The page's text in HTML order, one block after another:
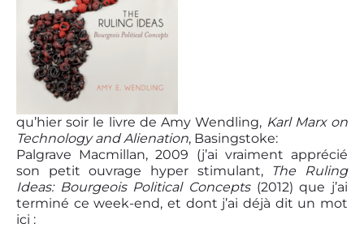
qu’hier soir le livre de Amy Wendling, Karl Marx on
Technology and Alienation, Basingstoke:
Palgrave Macmillan, 2009 (j’ai vraiment apprécié
son petit ouvrage hyper stimulant, The Ruling
Ideas: Bourgeois Political Concepts(2012) que j’ai
terminé ce week-end, et dont j’ai déjà dit un mot
ici :